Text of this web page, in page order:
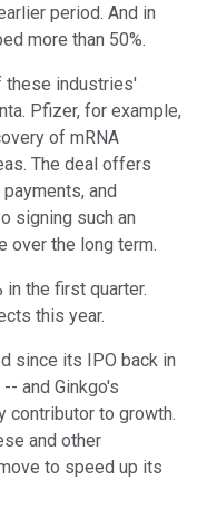
period. And in
more than 50%.
these industries'
Pfizer, for example,
of mRNA
The deal offers
and
signing such an
over the long term.
the first quarter.
this year.
since its IPO back in
and Ginkgo's
contributor to growth.
and other
to speed up its